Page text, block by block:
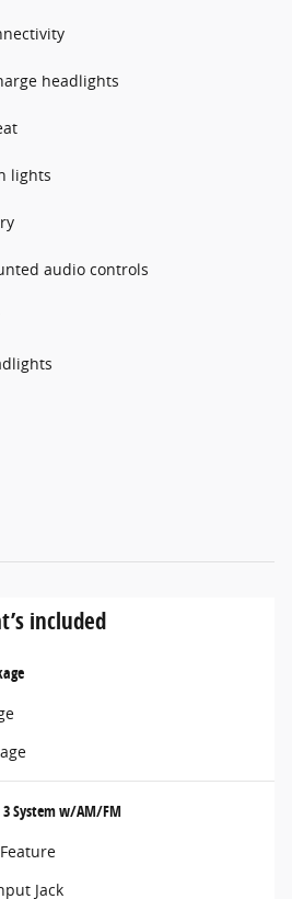
headlights
lights
audio controls
included
System w/AM/FM
Jack